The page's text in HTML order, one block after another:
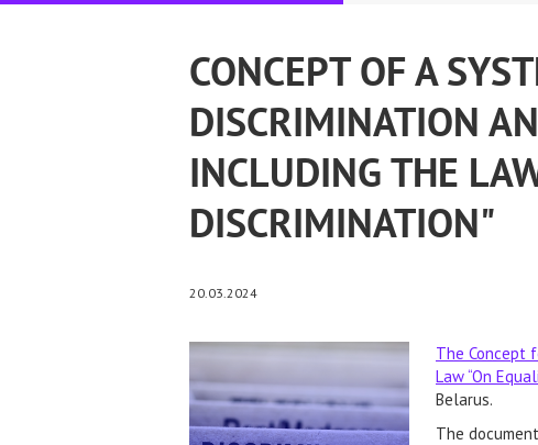
CONCEPT OF A
DISCRIMINATION
INCLUDING THE
DISCRIMINATION"
20.03.2024
The Concept
Law “On
Belarus.
The